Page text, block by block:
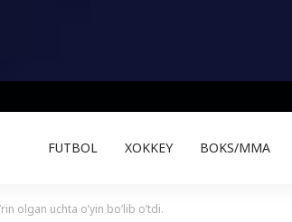
FUTBOL XOKKEY BOKS/MMA
olgan uchta o’yin bo’lib o’tdi.